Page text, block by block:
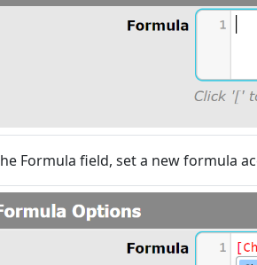
Formula field, set a new formula